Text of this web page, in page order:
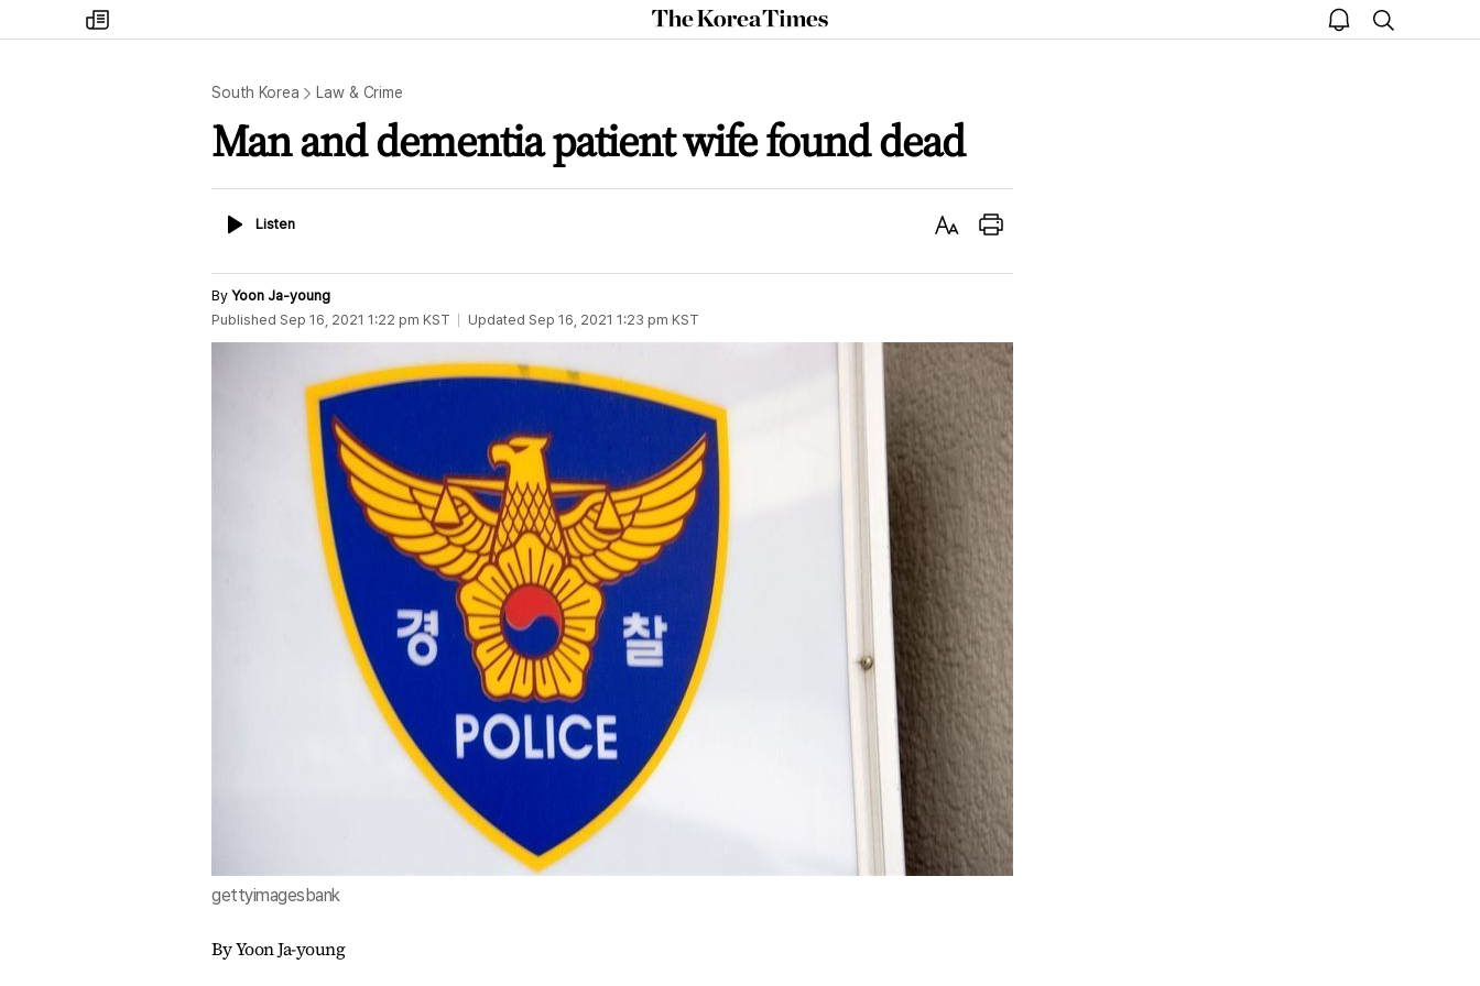
my
times
The
Korea
open
notice
search
South Korea Law & Crime
Man and dementia patient wife found dead
ListenListen
Text Print
By Yoon Ja-young
Published Sep 16, 2021 1:22 pm KST Updated Sep 16, 2021 1:23 pm KST
gettyimagesbank
By Yoon Ja-young